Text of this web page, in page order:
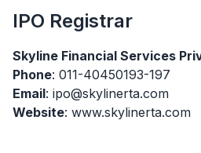
IPO Registrar
Skyline Financial Services
Phone: 011-40450193-197
Email: ipo@skylinerta.com
Website: www.skylinerta.com